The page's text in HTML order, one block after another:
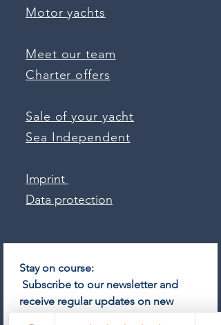
Motor yachts
Meet our team
Charter offers
Sale of your yacht
Sea Independent
Imprint
Data protection
Stay on course:
Subscribe to our newsletter and
receive regular updates on new